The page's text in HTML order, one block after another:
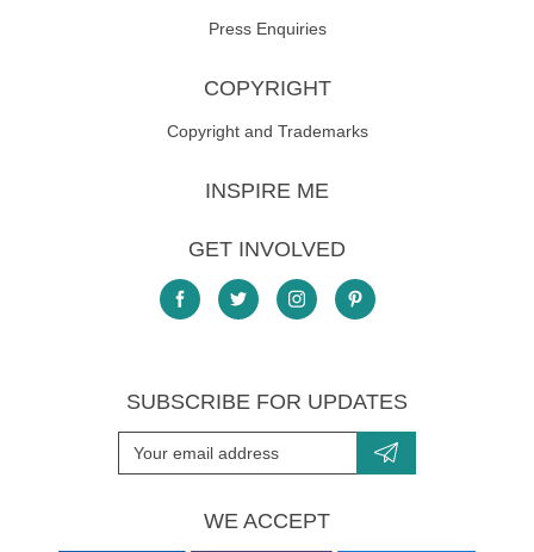
Press Enquiries
COPYRIGHT
Copyright and Trademarks
INSPIRE ME
GET INVOLVED
SUBSCRIBE FOR UPDATES
WE ACCEPT